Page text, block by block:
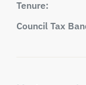
Tenure:
Council Tax